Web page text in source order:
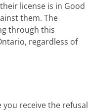
license is in Good
them. The
through this
regardless of
you receive the refusal